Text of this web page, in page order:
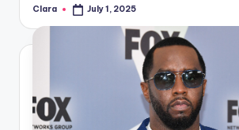
p
s
Posted
Clara July 1, 2025